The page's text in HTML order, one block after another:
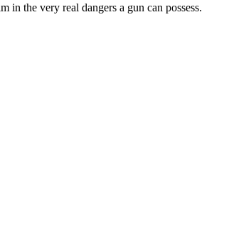
the very real dangers a gun can possess.